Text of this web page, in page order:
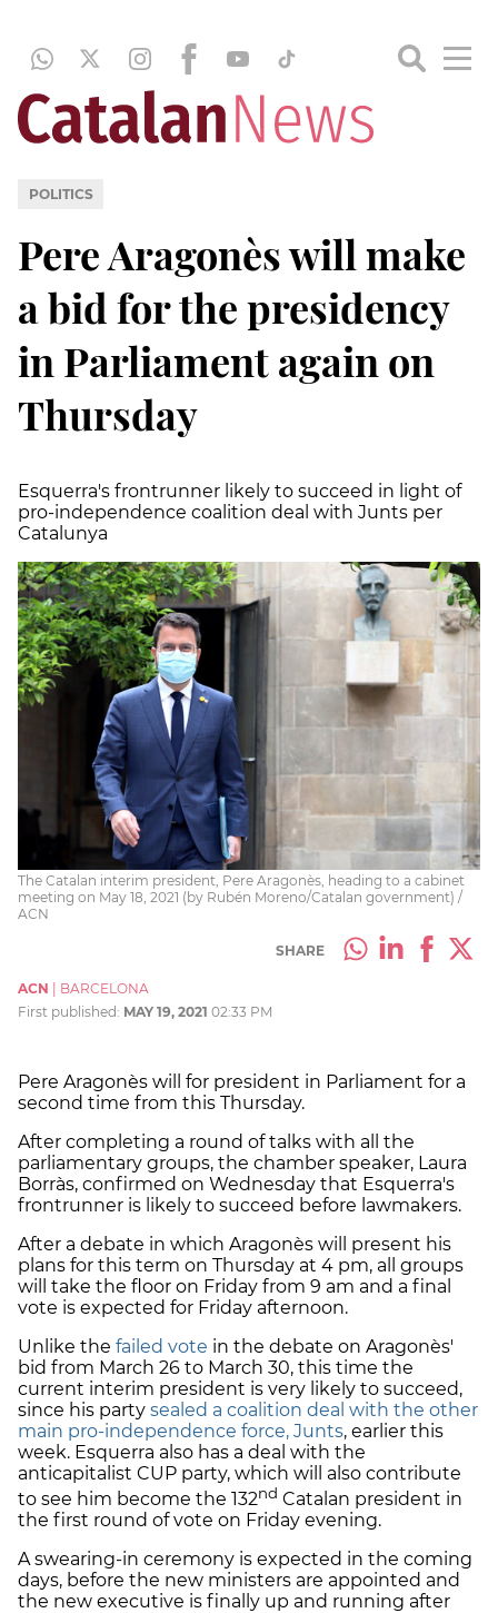
POLITICS
Pere Aragonès will make
a bid for the presidency
in Parliament again on
Thursday
Esquerra's frontrunner likely to succeed in light of
pro-independence coalition deal with Junts per
Catalunya
The Catalan interim president, Pere Aragonès, heading to a cabinet
meeting on May 18, 2021 (by Rubén Moreno/Catalan government) /
ACN
SHARE
ACN
BARCELONA
First published: MAY 19, 2021 02:33 PM
Pere Aragonès will for president in Parliament for a
second time from this Thursday.
After completing a round of talks with all the
parliamentary groups, the chamber speaker, Laura
Borràs, confirmed on Wednesday that Esquerra's
frontrunner is likely to succeed before lawmakers.
After a debate in which Aragonès will present his
plans for this term on Thursday at 4 pm, all groups
will take the floor on Friday from 9 am and a final
vote is expected for Friday afternoon.
Unlike the failed vote in the debate on Aragonès'
bid from March 26 to March 30, this time the
current interim president is very likely to succeed,
since his party sealed a coalition deal with the other
main pro-independence force, Junts, earlier this
week. Esquerra also has a deal with the
anticapitalist CUP party, which will also contribute
to see him become the 132nd Catalan president in
the first round of vote on Friday evening.
A swearing-in ceremony is expected in the coming
days, before the new ministers are appointed and
the new executive is finally up and running after